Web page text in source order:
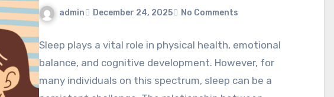
admin December 24, 2025 No Comments
Sleep plays a vital role in physical health, emotional
balance, and cognitive development. However, for
many individuals on this spectrum, sleep can be a